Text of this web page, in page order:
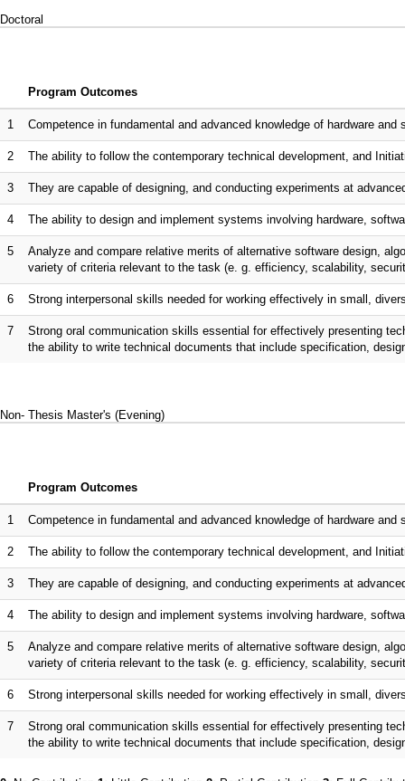
Doctoral
Program Outcomes
1 Competence in fundamental and advanced knowledge of hardware
2 The ability to follow the contemporary technical development, and
3 They are capable of designing, and conducting experiments at
4 The ability to design and implement systems involving hardware,
5
Analyze and compare relative merits of alternative software design,
variety of criteria relevant to the task (e. g. efficiency, scalability,
6 Strong interpersonal skills needed for working effectively in small,
7
Strong oral communication skills essential for effectively presenting
the ability to write technical documents that include specification,
Non- Thesis Master's (Evening)
Program Outcomes
1 Competence in fundamental and advanced knowledge of hardware
2 The ability to follow the contemporary technical development, and
3 They are capable of designing, and conducting experiments at
4 The ability to design and implement systems involving hardware,
5
Analyze and compare relative merits of alternative software design,
variety of criteria relevant to the task (e. g. efficiency, scalability,
6 Strong interpersonal skills needed for working effectively in small,
7
Strong oral communication skills essential for effectively presenting
the ability to write technical documents that include specification,